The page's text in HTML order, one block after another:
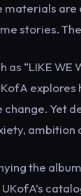
materials
stories.
“LIKE WE
Yet
ambition
the